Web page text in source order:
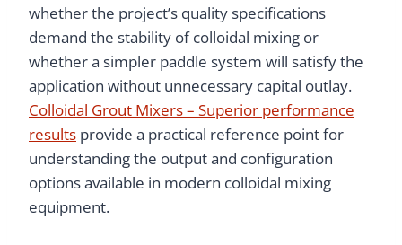
whether the project’s quality specifications
demand the stability of colloidal mixing or
whether a simpler paddle system will satisfy the
application without unnecessary capital outlay.
Colloidal Grout Mixers – Superior performance
results provide a practical reference point for
understanding the output and configuration
options available in modern colloidal mixing
equipment.